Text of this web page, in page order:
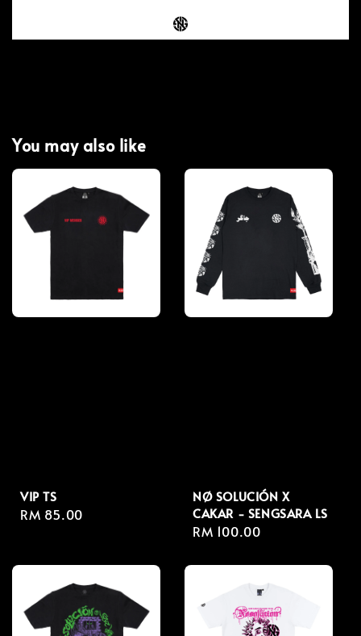
You may also like
VIP TS
Regular
RM 85.00
NØ SOLUCIÓN X
CAKAR - SENGSARA LS
Regular
RM 100.00